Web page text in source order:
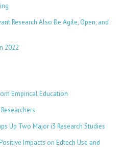
Research Also Be Agile, Open, and
2022
Empirical Education
Up Two Major i3 Research Studies
Impacts on Edtech Use and